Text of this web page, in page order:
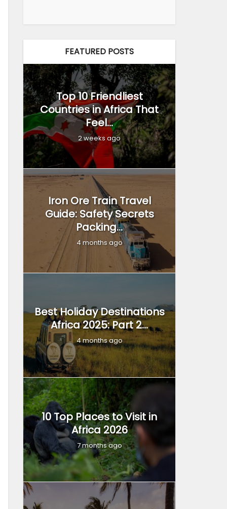
FEATURED POSTS
Top 10 Friendliest
Countries in Africa That
Feel...
2 weeks ago
Iron Ore Train Travel
Guide: Safety Secrets
Packing...
4 months ago
Best Holiday Destinations
Africa 2025: Part 2...
4 months ago
10 Top Places to Visit in
Africa 2026
7 months ago